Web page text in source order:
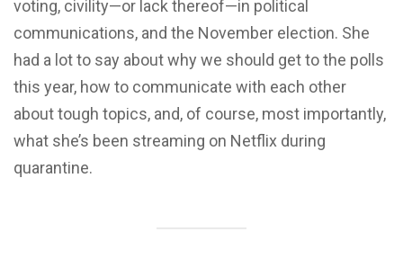
voting, civility—or lack thereof—in political
communications, and the November election. She
had a lot to say about why we should get to the polls
this year, how to communicate with each other
about tough topics, and, of course, most importantly,
what she’s been streaming on Netflix during
quarantine.